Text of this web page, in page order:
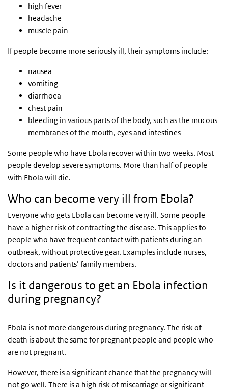
high fever
headache
muscle pain
If people become more seriously ill, their symptoms include:
nausea
vomiting
diarrhoea
chest pain
bleeding in various parts of the body, such as the mucous
membranes of the mouth, eyes and intestines
Some people who have Ebola recover within two weeks. Most
people develop severe symptoms. More than half of people
with Ebola will die.
Who can become very ill from Ebola?
Everyone who gets Ebola can become very ill. Some people
have a higher risk of contracting the disease. This applies to
people who have frequent contact with patients during an
outbreak, without protective gear. Examples include nurses,
doctors and patients’ family members.
Is it dangerous to get an Ebola infection
during pregnancy?
Ebola is not more dangerous during pregnancy. The risk of
death is about the same for pregnant people and people who
are not pregnant.
However, there is a significant chance that the pregnancy will
not go well. There is a high risk of miscarriage or significant